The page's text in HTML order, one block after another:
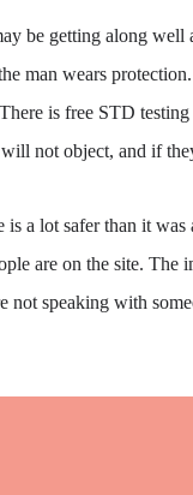
be getting along
man wears
is free STD
not object, and if
a lot safer than it
are on the site. The
not speaking with